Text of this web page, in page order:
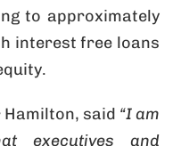
to approximately
interest free loans
Hamilton, said “I am
executives and